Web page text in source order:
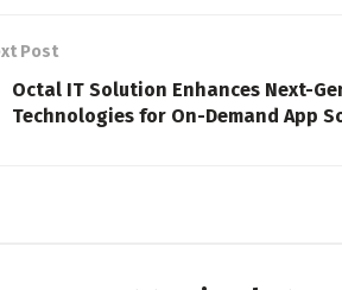
Post
Octal IT Solution Enhances Next-
Technologies for On-Demand App